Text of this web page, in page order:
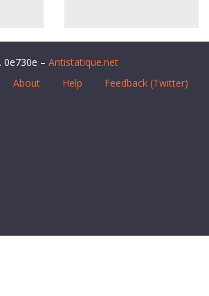
0e730e – Antistatique.net
About
Help Feedback (Twitter)